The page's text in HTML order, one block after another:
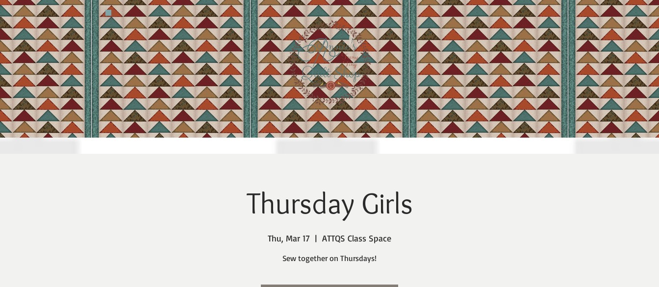
Thursday Girls
Thu, Mar 17
  |
ATTQS Class Space
Sew together on Thursdays!